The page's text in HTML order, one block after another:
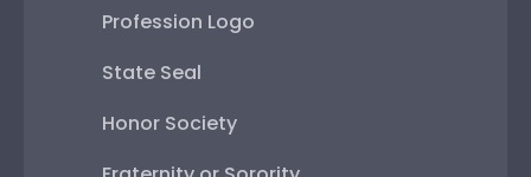
Profession Logo
State Seal
Honor Society